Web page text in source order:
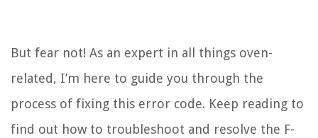
But fear not! As an expert in all things oven-
related, I’m here to guide you through the
process of fixing this error code. Keep reading to
find out how to troubleshoot and resolve the F-